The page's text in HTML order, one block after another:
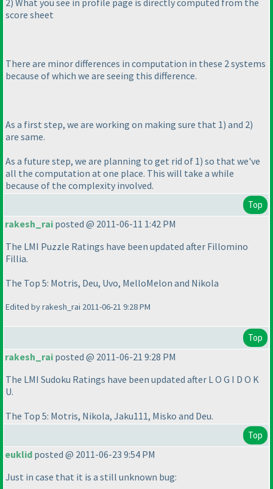
2) What you see in profile page is directly computed from the
score sheet
There are minor differences in computation in these 2 systems
because of which we are seeing this difference.
As a first step, we are working on making sure that 1) and 2)
are same.
As a future step, we are planning to get rid of 1) so that we've
all the computation at one place. This will take a while
because of the complexity involved.
Top
rakesh_rai posted @ 2011-06-11 1:42 PM
The LMI Puzzle Ratings have been updated after Fillomino
Fillia.
The Top 5: Motris, Deu, Uvo, MelloMelon and Nikola
Edited by rakesh_rai 2011-06-21 9:28 PM
Top
rakesh_rai posted @ 2011-06-21 9:28 PM
The LMI Sudoku Ratings have been updated after L O G I D O K
U.
The Top 5: Motris, Nikola, Jaku111, Misko and Deu.
Top
euklid posted @ 2011-06-23 9:54 PM
Just in case that it is a still unknown bug: